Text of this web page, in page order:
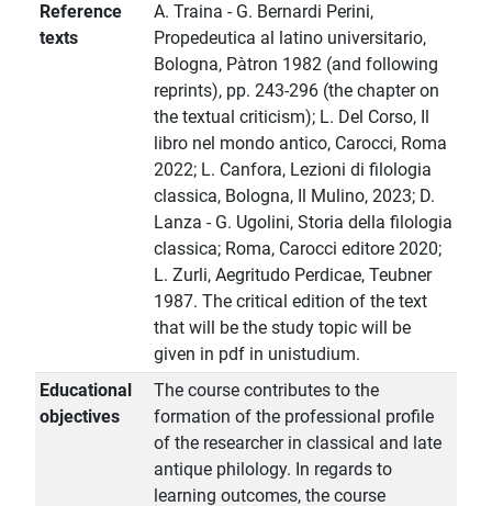
Reference
texts
A. Traina - G. Bernardi Perini,
Propedeutica al latino universitario,
Bologna, Pàtron 1982 (and following
reprints), pp. 243-296 (the chapter on
the textual criticism); L. Del Corso, Il
libro nel mondo antico, Carocci, Roma
2022; L. Canfora, Lezioni di filologia
classica, Bologna, Il Mulino, 2023; D.
Lanza - G. Ugolini, Storia della filologia
classica; Roma, Carocci editore 2020;
L. Zurli, Aegritudo Perdicae, Teubner
1987. The critical edition of the text
that will be the study topic will be
given in pdf in unistudium.
Educational
objectives
The course contributes to the
formation of the professional profile
of the researcher in classical and late
antique philology. In regards to
learning outcomes, the course